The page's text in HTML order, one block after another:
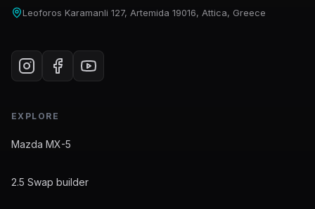
Leoforos Karamanli 127, Artemida 19016, Attica, Greece
EXPLORE
Mazda MX-5
2.5 Swap builder